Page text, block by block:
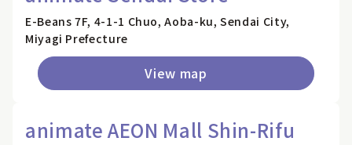
E-Beans 7F, 4-1-1 Chuo, Aoba-ku, Sendai City,
Miyagi Prefecture
View map
animate AEON Mall Shin-Rifu